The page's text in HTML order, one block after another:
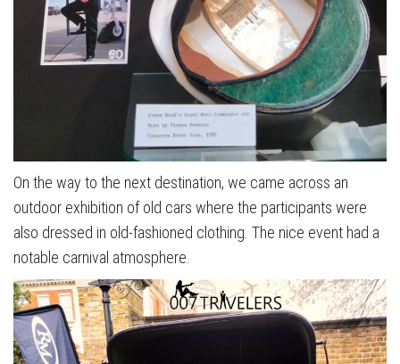
On the way to the next destination, we came across an
outdoor exhibition of old cars where the participants were
also dressed in old-fashioned clothing. The nice event had a
notable carnival atmosphere.